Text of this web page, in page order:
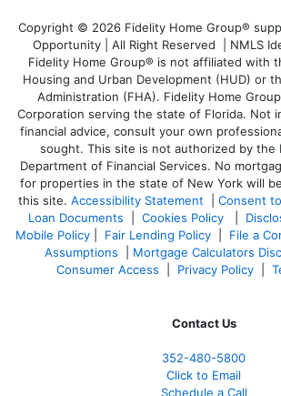
Copyright © 2026 Fidelity Home Group®
Opportunity | All Right Reserved | NMLS
Fidelity Home Group® is not affiliated with
Housing and Urban Development (HUD) or
Administration (FHA). Fidelity Home
Corporation serving the state of Florida. Not
financial advice, consult your own
sought. This site is not authorized by the
Department of Financial Services. No
for properties in the state of New York will
this site. Accessibility Statement| Consent
Loan Documents
Cookies Policy
Mobile Policy| Fair Lending Policy| File a
Assumptions
Mortgage Calculators
Consumer Access
Privacy Policy|
Contact Us
352-480-5800
Click to Email
Schedule a Call